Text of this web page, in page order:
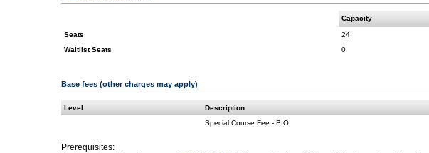
Capacity
Seats 24
Waitlist Seats
0
Base fees (other charges may apply)
Level Description
Special Course Fee - BIO
Prerequisites: